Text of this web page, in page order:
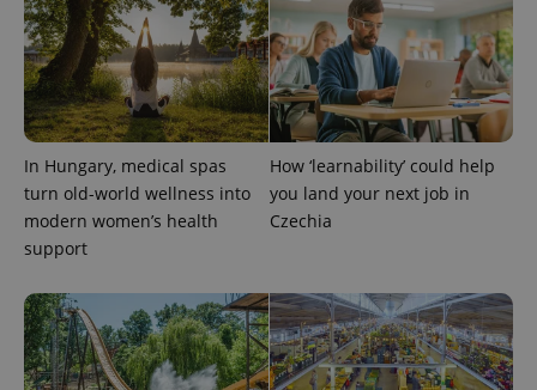
In Hungary, medical spas
turn old-world wellness into
modern women’s health
support
How ‘learnability’ could help
you land your next job in
Czechia
CookieScriptConsent
CookieScript
.expats.cz
expss .www.expats.cz 12